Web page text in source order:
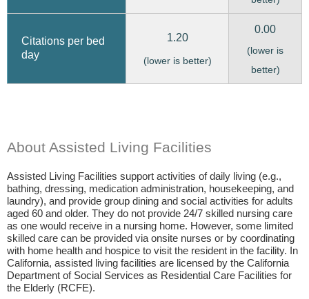
Citations per bed
day
1.20
(lower is better)
0.00
(lower is
better)
About Assisted Living Facilities
Assisted Living Facilities support activities of daily living (e.g.,
bathing, dressing, medication administration, housekeeping, and
laundry), and provide group dining and social activities for adults
aged 60 and older. They do not provide 24/7 skilled nursing care
as one would receive in a nursing home. However, some limited
skilled care can be provided via onsite nurses or by coordinating
with home health and hospice to visit the resident in the facility. In
California, assisted living facilities are licensed by the California
Department of Social Services as Residential Care Facilities for
the Elderly (RCFE).